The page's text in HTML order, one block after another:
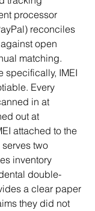
processor
reconciles
open
matching.
specifically, IMEI
Every
in at
out at
attached to the
two
inventory
double-
a clear paper
they did not